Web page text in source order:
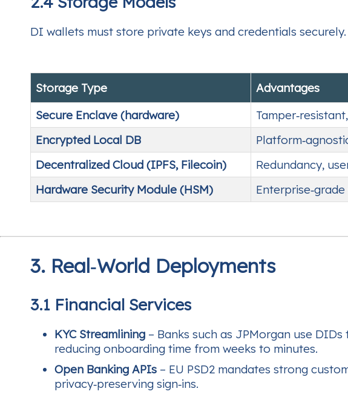
DI wallets must store private keys and credentials
Storage Type Advantages
Secure Enclave (hardware)
Encrypted Local DB
Decentralized Cloud (IPFS, Filecoin)
Redundancy,
Hardware Security Module (HSM)
3. Real‑World Deployments
3.1 Financial Services
KYC Streamlining – Banks such as JPMorgan use
reducing onboarding time from weeks to minutes.
Open Banking APIs – EU PSD2 mandates strong
privacy‑preserving sign‑ins.